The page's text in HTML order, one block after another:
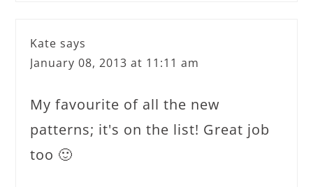
Kate says
January 08, 2013 at 11:11 am
My favourite of all the new
patterns; it's on the list! Great job
too 🙂